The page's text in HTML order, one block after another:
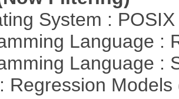
System :
Language :
Language :
Regression Models